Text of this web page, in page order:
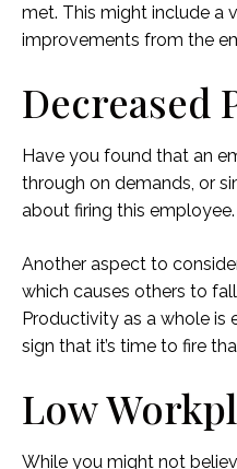
met. This might include a
improvements from the
Decreased
Have you found that an
through on demands, or
about firing this employee.
Another aspect to
which causes others to
Productivity as a whole is
sign that it’s time to fire
Low
While you might not